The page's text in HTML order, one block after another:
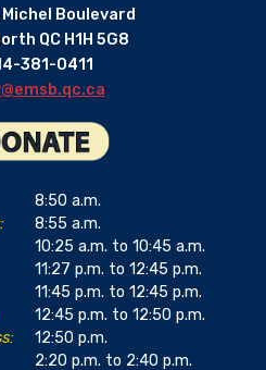
Boulevard
QC H1H 5G8
381-0411
8:50 a.m.
8:55 a.m.
10:25 a.m. to 10:45 a.m.
11:27 p.m. to 12:45 p.m.
11:45 p.m. to 12:45 p.m.
12:45 p.m. to 12:50 p.m.
12:50 p.m.
2:20 p.m. to 2:40 p.m.